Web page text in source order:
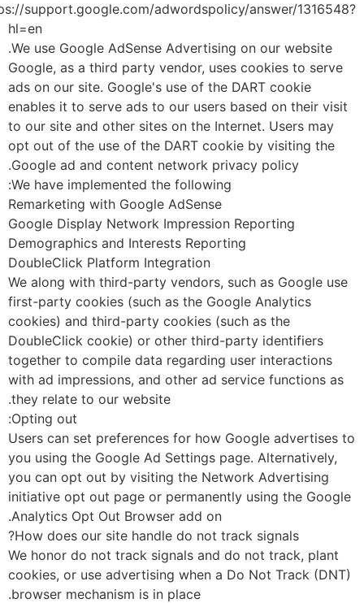
https://support.google.com/adwordspolicy/answer/
hl=en
We use Google AdSense Advertising on our website.
Google, as a third party vendor, uses cookies to serve
ads on our site. Google's use of the DART cookie
enables it to serve ads to our users based on their
to our site and other sites on the Internet. Users may
opt out of the use of the DART cookie by visiting the
Google ad and content network privacy policy.
We have implemented the following:
Remarketing with Google AdSense
Google Display Network Impression Reporting
Demographics and Interests Reporting
DoubleClick Platform Integration
We along with third-party vendors, such as Google
first-party cookies (such as the Google Analytics
cookies) and third-party cookies (such as the
DoubleClick cookie) or other third-party identifiers
together to compile data regarding user interactions
with ad impressions, and other ad service functions as
they relate to our website.
Opting out:
Users can set preferences for how Google advertises
you using the Google Ad Settings page. Alternatively,
you can opt out by visiting the Network Advertising
initiative opt out page or permanently using the
Analytics Opt Out Browser add on.
How does our site handle do not track signals?
We honor do not track signals and do not track, plant
cookies, or use advertising when a Do Not Track
browser mechanism is in place.